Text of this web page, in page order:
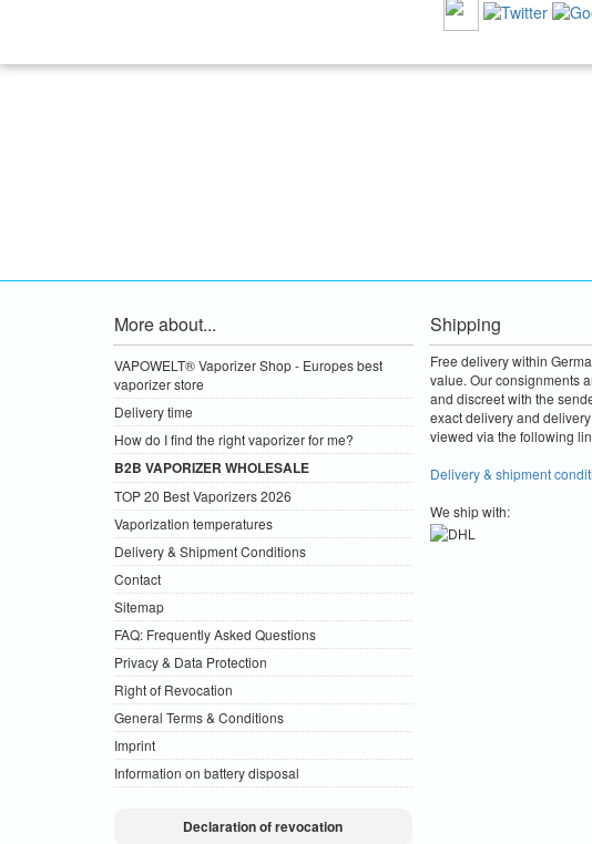
More about...
VAPOWELT® Vaporizer Shop - Europes best
vaporizer store
Delivery time
How do I find the right vaporizer for me?
B2B VAPORIZER WHOLESALE
TOP 20 Best Vaporizers 2026
Vaporization temperatures
Delivery & Shipment Conditions
Contact
Sitemap
FAQ: Frequently Asked Questions
Privacy & Data Protection
Right of Revocation
General Terms & Conditions
Imprint
Information on battery disposal
Declaration of revocation
Shipping
Free delivery within
value.Our consignments
and discreet with the
exact delivery and
viewed via the following
Delivery & shipment
We ship with: